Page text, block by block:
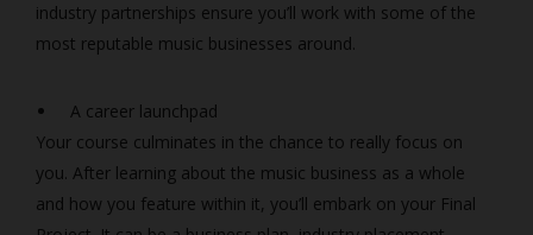
industry partnerships ensure you’ll work with some of the
most reputable music businesses around.
A career launchpad
Your course culminates in the chance to really focus on
you. After learning about the music business as a whole
and how you feature within it, you’ll embark on your Final